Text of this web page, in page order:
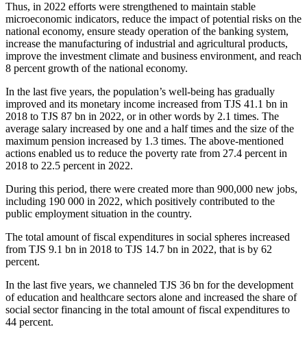
Thus, in 2022 efforts were strengthened to maintain stable
microeconomic indicators, reduce the impact of potential risks on the
national economy, ensure steady operation of the banking system,
increase the manufacturing of industrial and agricultural products,
improve the investment climate and business environment, and reach
8 percent growth of the national economy.
In the last five years, the population’s well-being has gradually
improved and its monetary income increased from TJS 41.1 bn in
2018 to TJS 87 bn in 2022, or in other words by 2.1 times. The
average salary increased by one and a half times and the size of the
maximum pension increased by 1.3 times. The above-mentioned
actions enabled us to reduce the poverty rate from 27.4 percent in
2018 to 22.5 percent in 2022.
During this period, there were created more than 900,000 new jobs,
including 190 000 in 2022, which positively contributed to the
public employment situation in the country.
The total amount of fiscal expenditures in social spheres increased
from TJS 9.1 bn in 2018 to TJS 14.7 bn in 2022, that is by 62
percent.
In the last five years, we channeled TJS 36 bn for the development
of education and healthcare sectors alone and increased the share of
social sector financing in the total amount of fiscal expenditures to
44 percent.